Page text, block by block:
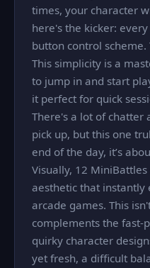
times, your character
here's the kicker:
button control
This simplicity is a
to jump in and start
it perfect for quick
There's a lot of chatter
pick up, but this one
end of the day, it’s
Visually, 12
aesthetic that instantly
arcade games. This
complements the fast-
quirky character
yet fresh, a difficult